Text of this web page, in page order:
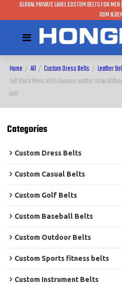
GLOBAL PRIVATE LABEL CUSTOM BELTS FOR
ODM &
Home / All / Custom Dress Belts / Leather
Full Black Mens 100% Genuine Leather Strap
belt
Categories
Custom Dress Belts
Custom Casual Belts
Custom Golf Belts
Custom Baseball Belts
Custom Outdoor Belts
Custom Sports fitness belts
Custom Instrument Belts